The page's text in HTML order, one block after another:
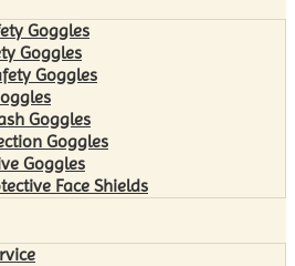
Goggles
Goggles
Goggles
Goggles
Goggles
Goggles
Face Shields